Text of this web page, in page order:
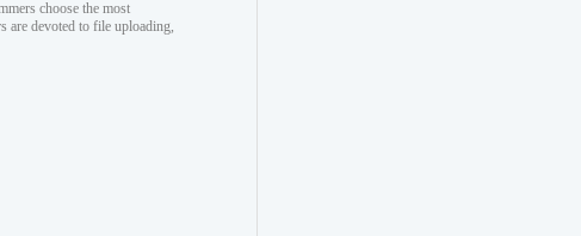
choose the most
are devoted to file uploading,